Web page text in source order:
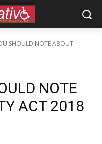
SHOULD NOTE ABOUT
NOTE
ACT 2018